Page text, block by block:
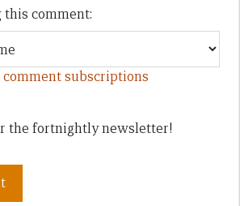
comment:
subscriptions
the fortnightly newsletter!